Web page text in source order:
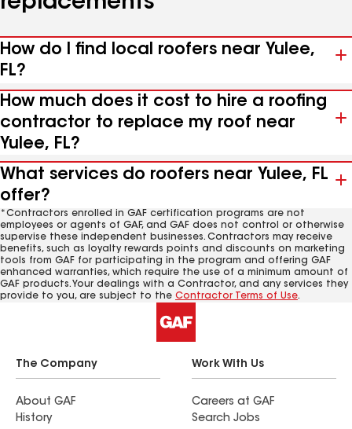
How do I find local roofers near Yulee,
FL?
How much does it cost to hire a roofing
contractor to replace my roof near
Yulee, FL?
What services do roofers near Yulee, FL
offer?
*Contractors enrolled in GAF certification programs are not
employees or agents of GAF, and GAF does not control or otherwise
supervise these independent businesses. Contractors may receive
benefits, such as loyalty rewards points and discounts on marketing
tools from GAF for participating in the program and offering GAF
enhanced warranties, which require the use of a minimum amount of
GAF products. Your dealings with a Contractor, and any services they
provide to you, are subject to the Contractor Terms of Use.
The Company
About GAF
History
Work With Us
Careers at GAF
Search Jobs